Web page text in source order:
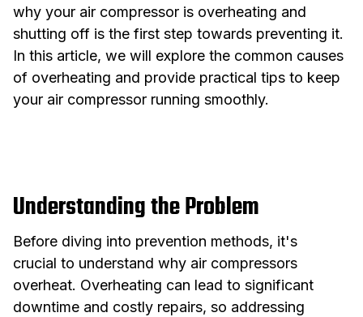
why your air compressor is overheating and
shutting off is the first step towards preventing it.
In this article, we will explore the common causes
of overheating and provide practical tips to keep
your air compressor running smoothly.
Understanding the Problem
Before diving into prevention methods, it's
crucial to understand why air compressors
overheat. Overheating can lead to significant
downtime and costly repairs, so addressing